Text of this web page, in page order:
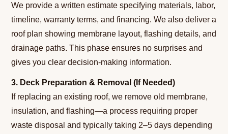
We provide a written estimate specifying materials, labor,
timeline, warranty terms, and financing. We also deliver a
roof plan showing membrane layout, flashing details, and
drainage paths. This phase ensures no surprises and
gives you clear decision-making information.
3. Deck Preparation & Removal (If Needed)
If replacing an existing roof, we remove old membrane,
insulation, and flashing—a process requiring proper
waste disposal and typically taking 2–5 days depending